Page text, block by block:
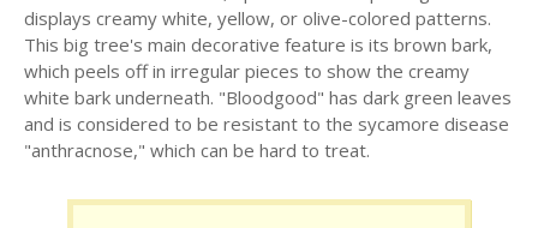
displays creamy white, yellow, or olive-colored patterns.
This big tree's main decorative feature is its brown bark,
which peels off in irregular pieces to show the creamy
white bark underneath. "Bloodgood" has dark green leaves
and is considered to be resistant to the sycamore disease
"anthracnose," which can be hard to treat.